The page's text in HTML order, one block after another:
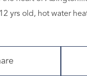
yrs old, hot water